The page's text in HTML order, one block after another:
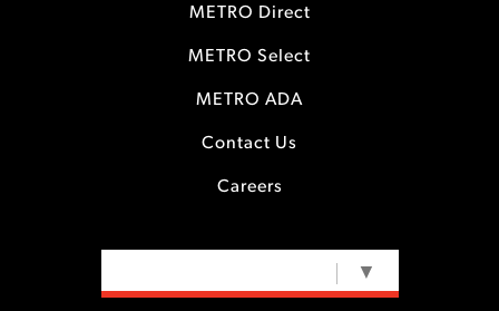
METRO Direct
METRO Select
METRO ADA
Contact Us
Careers
▼